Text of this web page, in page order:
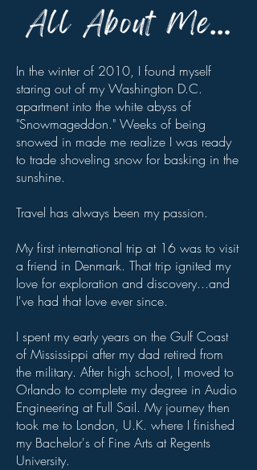
In the winter of 2010, I found myself
staring out of my Washington D.C.
apartment into the white abyss of
"Snowmageddon." Weeks of being
snowed in made me realize I was ready
to trade shoveling snow for basking in the
sunshine.
Travel has always been my passion.
My first international trip at 16 was to visit
a friend in Denmark. That trip ignited my
love for exploration and discovery...and
I've had that love ever since.
I spent my early years on the Gulf Coast
of Mississippi after my dad retired from
the military. After high school, I moved to
Orlando to complete my degree in Audio
Engineering at Full Sail. My journey then
took me to London, U.K. where I finished
my Bachelor's of Fine Arts at Regents
University.